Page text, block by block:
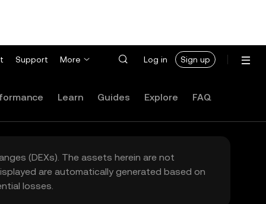
Support More Log in Sign up
Learn Guides Explore FAQ
(DEXs). The assets herein are not
are automatically generated based on
losses.